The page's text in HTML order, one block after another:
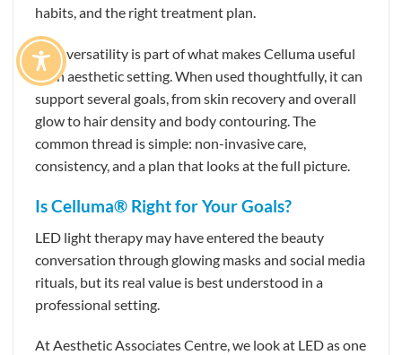
habits, and the right treatment plan.
That versatility is part of what makes Celluma useful
in an aesthetic setting. When used thoughtfully, it can
support several goals, from skin recovery and overall
glow to hair density and body contouring. The
common thread is simple: non-invasive care,
consistency, and a plan that looks at the full picture.
Is Celluma® Right for Your Goals?
LED light therapy may have entered the beauty
conversation through glowing masks and social media
rituals, but its real value is best understood in a
professional setting.
At Aesthetic Associates Centre, we look at LED as one